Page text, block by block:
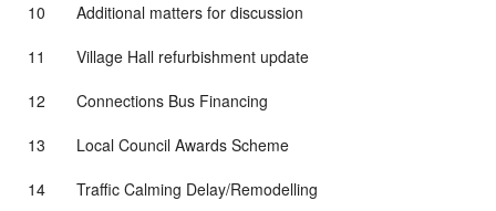
10 Additional matters for discussion
11 Village Hall refurbishment update
12 Connections Bus Financing
13 Local Council Awards Scheme
14 Traffic Calming Delay/Remodelling